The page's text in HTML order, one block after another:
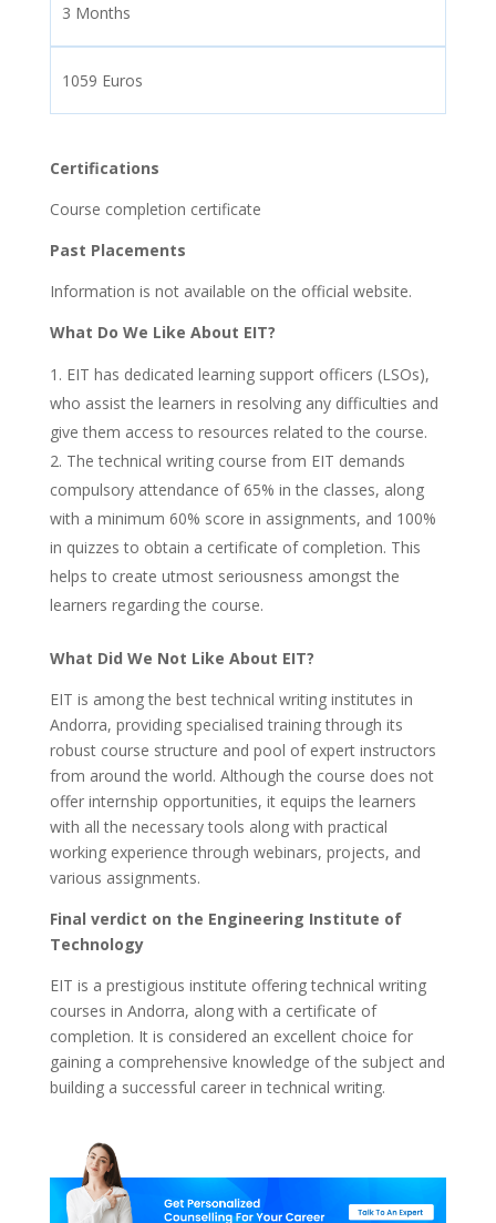
3 Months
1059 Euros
Certifications
Course completion certificate
Past Placements
Information is not available on the official website.
What Do We Like About EIT?
EIT has dedicated learning support officers (LSOs),
who assist the learners in resolving any difficulties and
give them access to resources related to the course.
The technical writing course from EIT demands
compulsory attendance of 65% in the classes, along
with a minimum 60% score in assignments, and 100%
in quizzes to obtain a certificate of completion. This
helps to create utmost seriousness amongst the
learners regarding the course.
What Did We Not Like About EIT?
EIT is among the best technical writing institutes in
Andorra, providing specialised training through its
robust course structure and pool of expert instructors
from around the world. Although the course does not
offer internship opportunities, it equips the learners
with all the necessary tools along with practical
working experience through webinars, projects, and
various assignments.
Final verdict on the Engineering Institute of
Technology
EIT is a prestigious institute offering technical writing
courses in Andorra, along with a certificate of
completion. It is considered an excellent choice for
gaining a comprehensive knowledge of the subject and
building a successful career in technical writing.